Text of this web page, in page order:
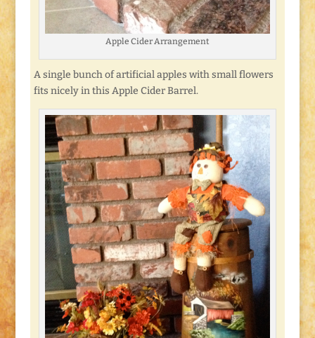
Apple Cider Arrangement
A single bunch of artificial apples with small flowers
fits nicely in this Apple Cider Barrel.